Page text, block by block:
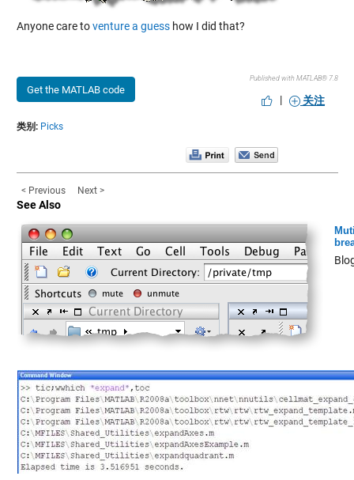
Anyone care toventure a guesshow I did that?
Get the MATLAB code
Published with MATLAB® 7.8
| 关注
类别: Picks
< Previous Next >
See Also